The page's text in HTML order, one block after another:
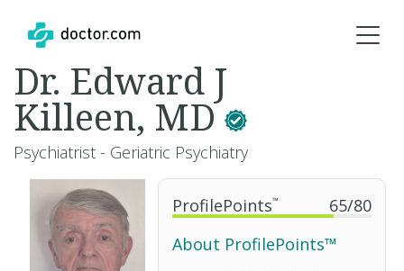
ProfilePoints™ 65/80
About ProfilePoints™
Dr. Edward J
Killeen, MD
Psychiatrist - Geriatric Psychiatry